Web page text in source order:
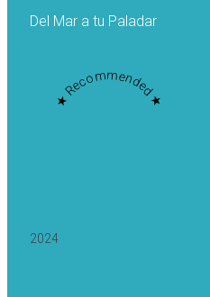
Del Mar a tu Paladar
★ Recommended ★
2024